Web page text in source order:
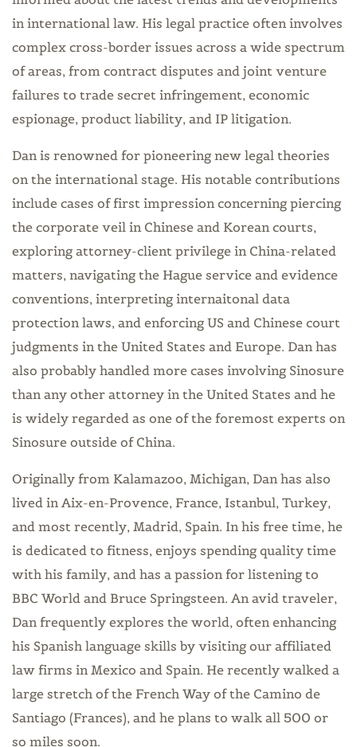
in international law. His legal practice often involves
complex cross-border issues across a wide spectrum
of areas, from contract disputes and joint venture
failures to trade secret infringement, economic
espionage, product liability, and IP litigation.
Dan is renowned for pioneering new legal theories
on the international stage. His notable contributions
include cases of first impression concerning piercing
the corporate veil in Chinese and Korean courts,
exploring attorney-client privilege in China-related
matters, navigating the Hague service and evidence
conventions, interpreting internaitonal data
protection laws, and enforcing US and Chinese court
judgments in the United States and Europe. Dan has
also probably handled more cases involving Sinosure
than any other attorney in the United States and he
is widely regarded as one of the foremost experts on
Sinosure outside of China.
Originally from Kalamazoo, Michigan, Dan has also
lived in Aix-en-Provence, France, Istanbul, Turkey,
and most recently, Madrid, Spain. In his free time, he
is dedicated to fitness, enjoys spending quality time
with his family, and has a passion for listening to
BBC World and Bruce Springsteen. An avid traveler,
Dan frequently explores the world, often enhancing
his Spanish language skills by visiting our affiliated
law firms in Mexico and Spain. He recently walked a
large stretch of the French Way of the Camino de
Santiago (Frances), and he plans to walk all 500 or
so miles soon.